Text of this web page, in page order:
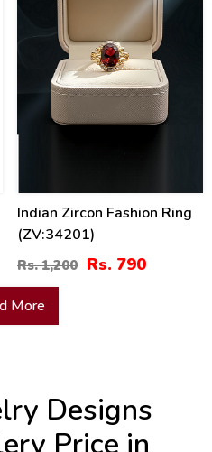
Indian Zircon Fashion Ring
(ZV:34201)
Rs. 1,200 Rs. 790
More
Designs